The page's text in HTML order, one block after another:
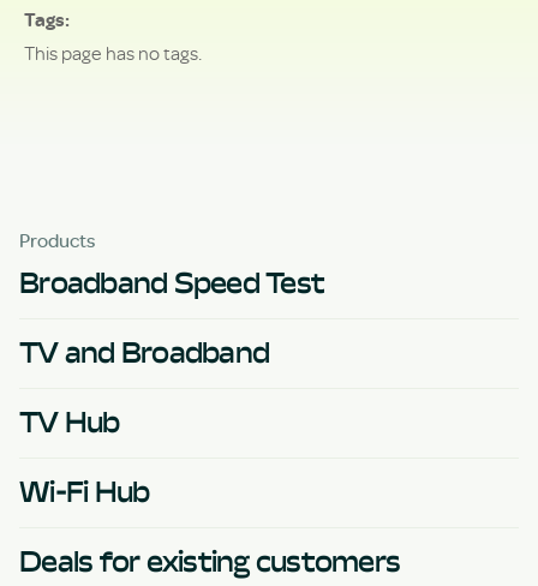
Tags
This page has no tags.
Products
Broadband Speed Test
TV and Broadband
TV Hub
Wi-Fi Hub
Deals for existing customers